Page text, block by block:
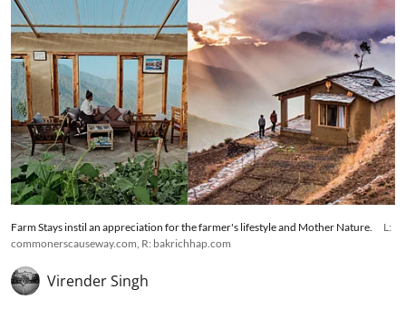
Farm Stays instil an appreciation for the farmer's lifestyle and Mother Nature.
L:
commonerscauseway.com, R: bakrichhap.com
Virender Singh